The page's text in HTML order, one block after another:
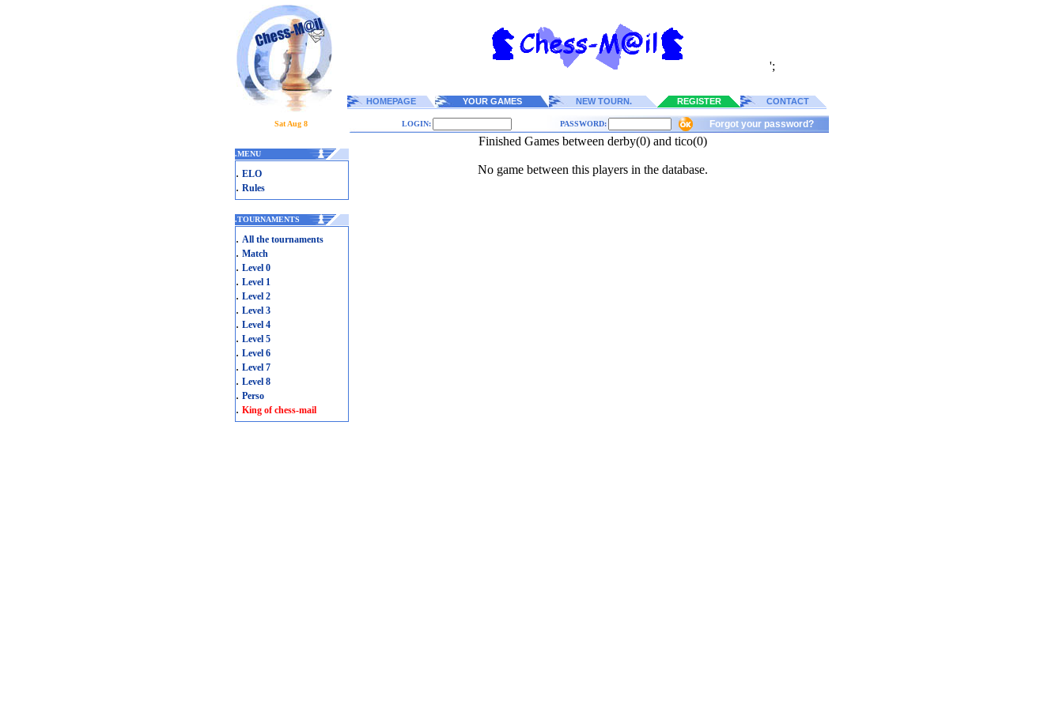
';
HOMEPAGE YOUR GAMES NEW TOURN. REGISTER CONTACT
Sat Aug 8 LOGIN: PASSWORD: Forgot your password?
.MENU
. ELO
. Rules
.TOURNAMENTS
. All the tournaments
. Match
. Level 0
. Level 1
. Level 2
. Level 3
. Level 4
. Level 5
. Level 6
. Level 7
. Level 8
. Perso
. King of chess-mail
Finished Games between derby(0) and tico(0)
No game between this players in the database.